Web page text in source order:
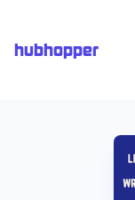
hubhopper